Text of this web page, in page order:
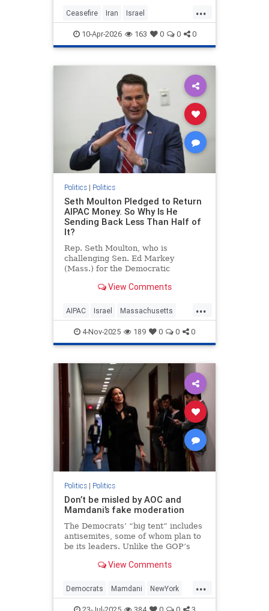
...
Ceasefire Iran Israel
MiddleEast Trump
10-Apr-2026 163 0 0 0
Politics| Politics
Seth Moulton Pledged to Return
AIPAC Money. So Why Is He
Sending Back Less Than Half of
It?
Rep. Seth Moulton, who is
challenging Sen. Ed Markey
(Mass.) for the Democratic
October that he will not accept
Public Affairs Committee (AIPAC)
and will return the donations he
has received from
View Comments
...
AIPAC Israel Massachusetts
Politics SethMoulton
4-Nov-2025 189 0 0 0
Politics| Politics
Don’t be misled by AOC and
Mamdani’s fake moderation
The Democrats’ “big tent” includes
antisemites, some of whom plan to
be its leaders. Unlike the GOP’s
chance of achieving their
View Comments
...
Democrats Mamdani NewYork
Politics TheLeft